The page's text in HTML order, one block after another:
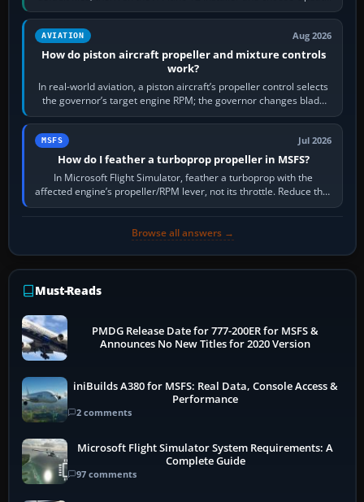
X-Plane. Steam…
AVIATION Aug 2026
How do piston aircraft propeller and mixture controls
work?
In real-world aviation, a piston aircraft’s propeller control selects
the governor’s target engine RPM; the governor changes blade
pitch to hold it.…
MSFS Jul 2026
How do I feather a turboprop propeller in MSFS?
In Microsoft Flight Simulator, feather a turboprop with the
affected engine’s propeller/RPM lever, not its throttle. Reduce that
engine to idle, then…
Browse all answers →
Must-Reads
PMDG Release Date for 777-200ER for MSFS &
Announces No New Titles for 2020 Version
iniBuilds A380 for MSFS: Real Data, Console Access &
Performance
2 comments
Microsoft Flight Simulator System Requirements: A
Complete Guide
97 comments